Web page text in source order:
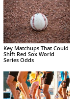
Key Matchups That Could
Shift Red Sox World
Series Odds